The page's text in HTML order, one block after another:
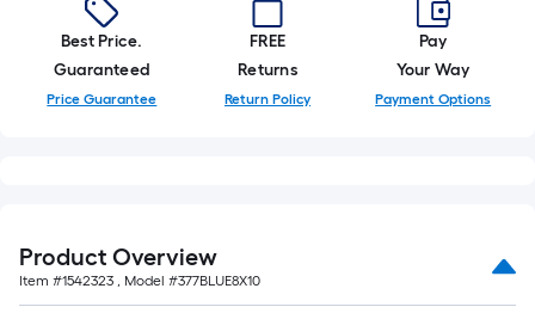
=
1
ft.
x
Sq.
Ft.
Best Price.
Guaranteed
Price Guarantee
FREE
Returns
Return Policy
Pay
Your Way
Payment Options
Product Overview
Item #1542323 , Model #377BLUE8X10